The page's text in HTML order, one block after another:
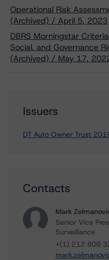
Operational Risk
(Archived) / April 5, 2023
DBRS Morningstar
Social, and Governance
(Archived) / May 17,
Issuers
DT Auto Owner Trust
Contacts
Mark
Senior Vice
Surveillance
+(1) 212 806